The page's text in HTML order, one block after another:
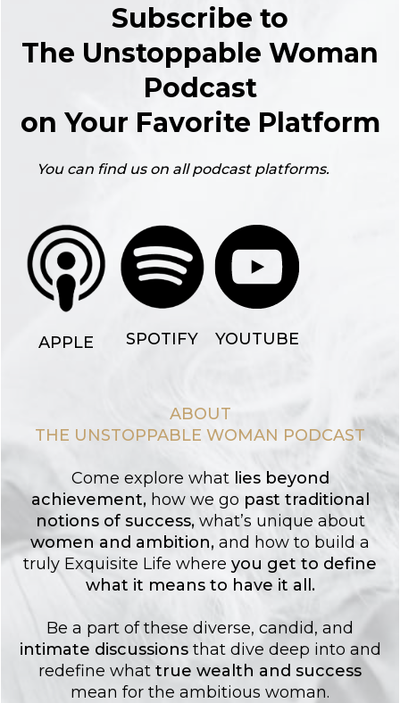
Subscribe to
The Unstoppable Woman
Podcast
on Your Favorite Platform
You can find us on all podcast platforms.
APPLE SPOTIFY YOUTUBE
ABOUT
THE UNSTOPPABLE WOMAN PODCAST
Come explore whatlies beyond
achievement, how we go past traditional
notions of success, what’s unique about
women and ambition, and how to build a
truly Exquisite Life where you get to define
what it means to have it all.
Be a part of these diverse, candid, and
intimate discussionsthat dive deep into and
redefine what true wealth and success
mean for the ambitious woman.